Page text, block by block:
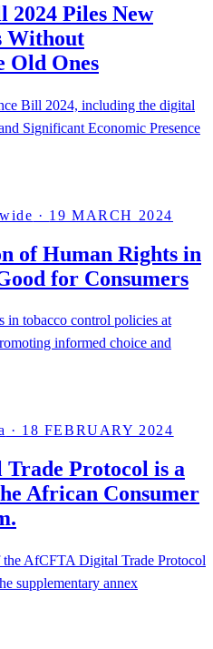
2024 Piles New
Without
Old Ones
Bill 2024, including the digital
Significant Economic Presence
· 19 MARCH 2024
of Human Rights in
for Consumers
tobacco control policies at
informed choice and
· 18 FEBRUARY 2024
Protocol is a
African Consumer
AfCFTA Digital Trade Protocol
supplementary annex